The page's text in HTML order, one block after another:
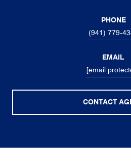
PHONE
(941) 779-
EMAIL
[email
CONTACT